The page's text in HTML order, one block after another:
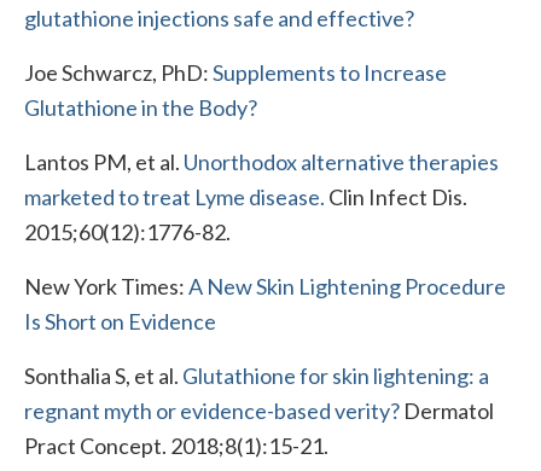
glutathione injections safe and effective?
Joe Schwarcz, PhD:Supplements to Increase
Glutathione in the Body?
Lantos PM, et al. Unorthodox alternative therapies
marketed to treat Lyme disease. Clin Infect Dis.
2015;60(12):1776-82.
New York Times:A New Skin Lightening Procedure
Is Short on Evidence
Sonthalia S, et al. Glutathione for skin lightening: a
regnant myth or evidence-based verity? Dermatol
Pract Concept. 2018;8(1):15-21.